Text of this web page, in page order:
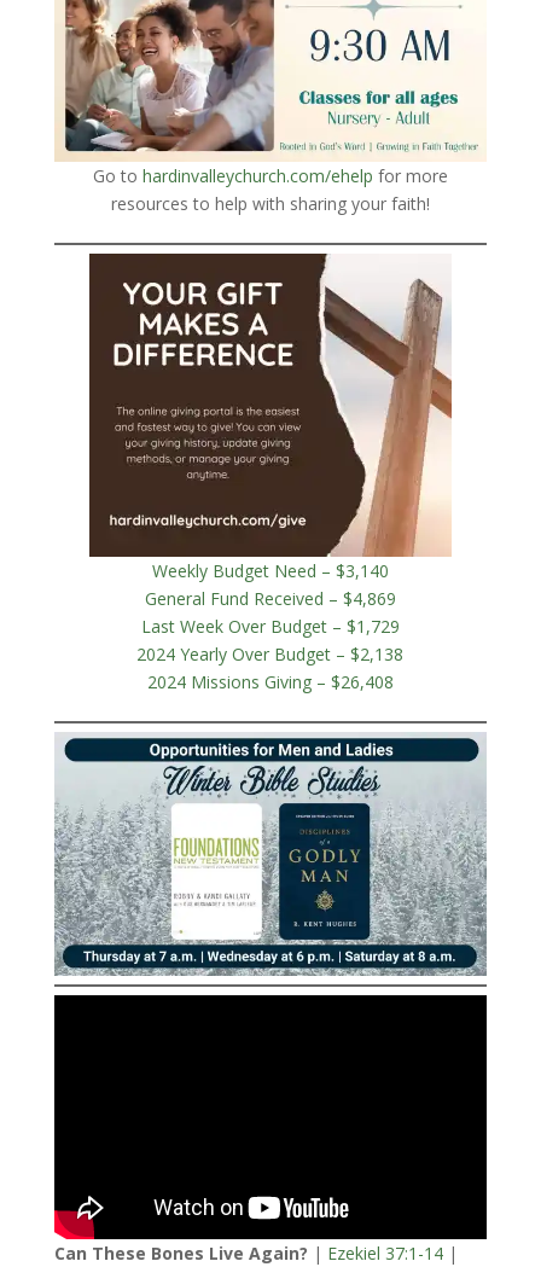
Go to hardinvalleychurch.com/ehelp for more
resources to help with sharing your faith!
Weekly Budget Need – $3,140
General Fund Received – $4,869
Last Week Over Budget – $1,729
2024 Yearly Over Budget – $2,138
2024 Missions Giving – $26,408
Can These Bones Live Again? | Ezekiel 37:1-14|